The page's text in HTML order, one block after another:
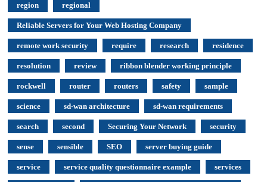
region regional
Reliable Servers for Your Web Hosting Company
remote work security require research residence
resolution review ribbon blender working principle
rockwell router routers safety sample
science sd-wan architecture sd-wan requirements
search second Securing Your Network security
sense sensible SEO server buying guide
service service quality questionnaire example services